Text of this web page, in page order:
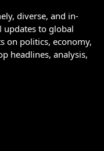
diverse, and in-
updates to global
on politics, economy,
headlines, analysis,